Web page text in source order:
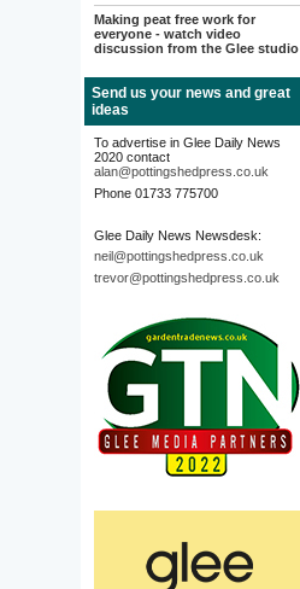
Making peat free work for
everyone - watch video
discussion from the Glee studio
Send us your news and great
ideas
To advertise in Glee Daily News
2020 contact
alan@pottingshedpress.co.uk
Phone 01733 775700
Glee Daily News Newsdesk:
neil@pottingshedpress.co.uk
trevor@pottingshedpress.co.uk